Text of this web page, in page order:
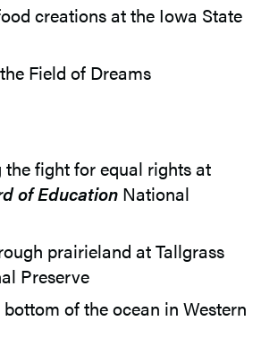
creations at the Iowa State
Field of Dreams
the fight for equal rights at
of Education National
prairieland at Tallgrass
Preserve
of the ocean in Western